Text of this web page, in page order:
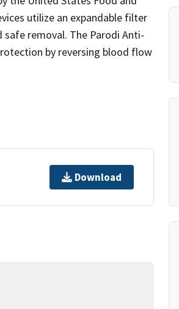
utilize an expandable filter
removal. The Parodi Anti-
by reversing blood flow
Download